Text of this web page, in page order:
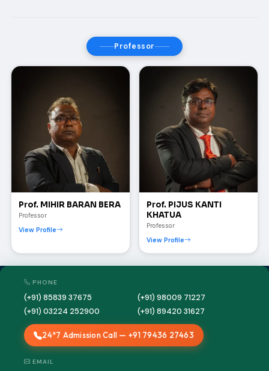
Professor
Prof. MIHIR BARAN BERA
Professor
View Profile
Prof. PIJUS KANTI
KHATUA
Professor
View Profile
PHONE
(+91) 85839 37675
(+91) 98009 71227
(+91) 03224 252900
(+91) 89420 31627
24*7 Admission Call — +91 79436 27463
EMAIL
HIT HIT AI Assistant